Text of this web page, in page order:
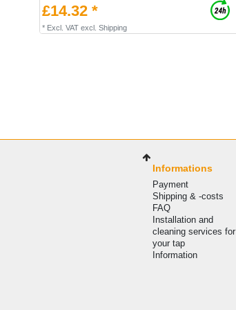
£14.32 *
* Excl. VATexcl. Shipping
Informations
Payment
Shipping & -costs
FAQ
Installation and
cleaning services for
your tap
Information